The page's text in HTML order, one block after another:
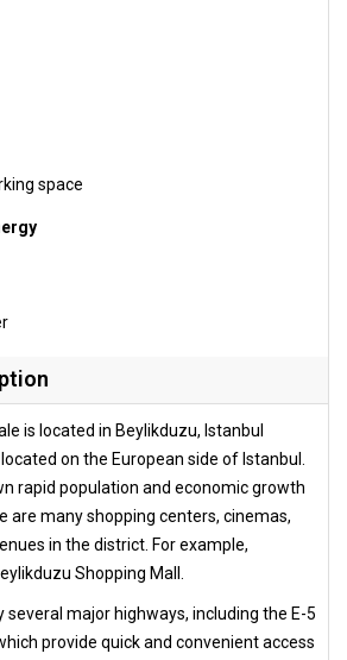
space
is located in Beylikduzu, Istanbul
on the European side of Istanbul.
rapid population and economic growth
are many shopping centers, cinemas,
in the district. For example,
Shopping Mall.
several major highways, including the E-5
provide quick and convenient access